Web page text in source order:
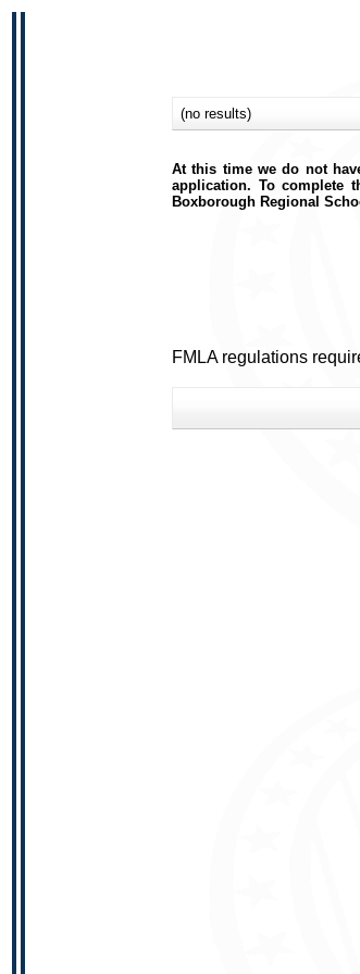
(no results)
At this time we do not
application. To complete
Boxborough Regional
FMLA regulations